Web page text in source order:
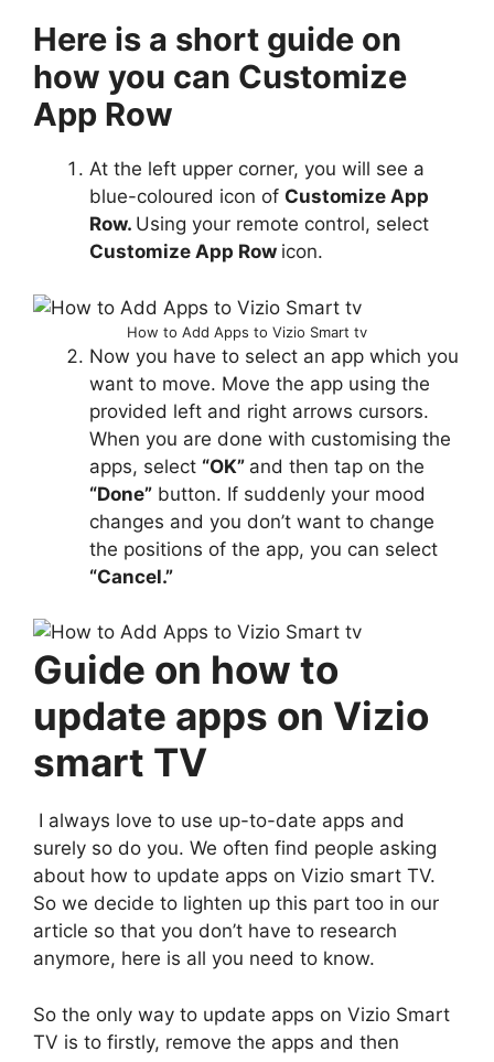
Here is a short guide on
how you can Customize
App Row
At the left upper corner, you will see a
blue-coloured icon of Customize App
Row. Using your remote control, select
Customize App Row icon.
How to Add Apps to Vizio Smart tv
Now you have to select an app which you
want to move. Move the app using the
provided left and right arrows cursors.
When you are done with customising the
apps, select “OK” and then tap on the
“Done” button. If suddenly your mood
changes and you don’t want to change
the positions of the app, you can select
“Cancel.”
Guide on how to
update apps on Vizio
smart TV
I always love to use up-to-date apps and
surely so do you. We often find people asking
about how to update apps on Vizio smart TV.
So we decide to lighten up this part too in our
article so that you don’t have to research
anymore, here is all you need to know.
So the only way to update apps on Vizio Smart
TV is to firstly, remove the apps and then